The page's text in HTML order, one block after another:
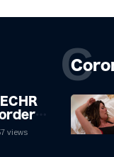
views
C